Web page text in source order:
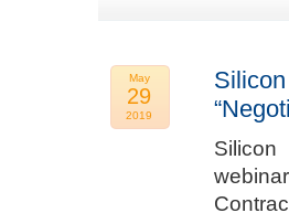
May
29
2019